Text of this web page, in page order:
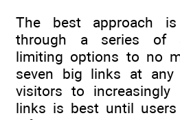
The best approach
through a series of
limiting options to no
seven big links at any
visitors to
links is best until